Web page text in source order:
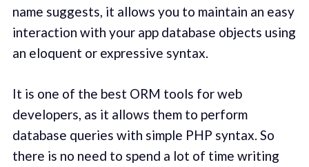
name suggests, it allows you to maintain an easy
interaction with your app database objects using
an eloquent or expressive syntax.
It is one of the best ORM tools for web
developers, as it allows them to perform
database queries with simple PHP syntax. So
there is no need to spend a lot of time writing